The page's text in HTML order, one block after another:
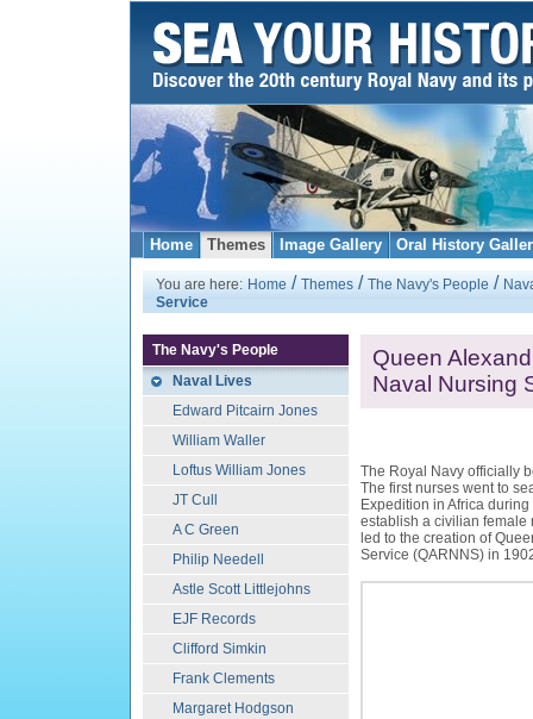
Home Themes Image Gallery Oral History
You are here: Home / Themes / The Navy's People /
Service
The Navy's People
Naval Lives
Edward Pitcairn Jones
William Waller
Loftus William Jones
JT Cull
A C Green
Philip Needell
Astle Scott Littlejohns
EJF Records
Clifford Simkin
Frank Clements
Margaret Hodgson
Queen
Naval Nursing
The Royal Navy officially
The first nurses went to
Expedition in Africa
establish a civilian female
led to the creation of
Service (QARNNS) in